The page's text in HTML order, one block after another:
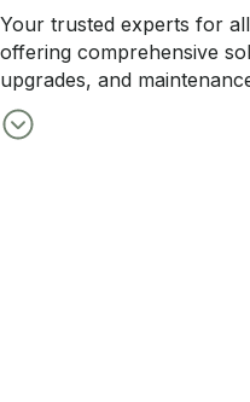
Your trusted experts for
offering comprehensive
upgrades, and